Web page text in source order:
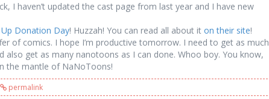
I haven’t updated the cast page from last year and I have new
Donation Day! Huzzah! You can read all about it on their site!
of comics. I hope I’m productive tomorrow. I need to get as much
also get as many nanotoons as I can done. Whoo boy. You know,
the mantle of NaNoToons!
permalink